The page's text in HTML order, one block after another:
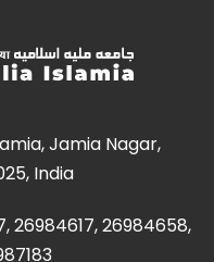
Jamia Nagar,
India
26984617, 26984658,